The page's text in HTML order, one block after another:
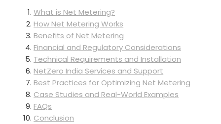
What is Net Metering?
How Net Metering Works
Benefits of Net Metering
Financial and Regulatory Considerations
Technical Requirements and Installation
NetZero India Services and Support
Best Practices for Optimizing Net Metering
Case Studies and Real-World Examples
FAQs
Conclusion